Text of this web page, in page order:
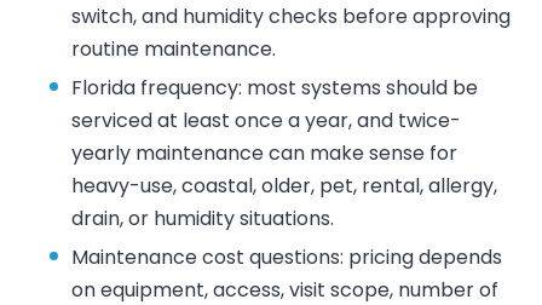
switch, and humidity checks before approving
routine maintenance.
Florida frequency: most systems should be
serviced at least once a year, and twice-
yearly maintenance can make sense for
heavy-use, coastal, older, pet, rental, allergy,
drain, or humidity situations.
Maintenance cost questions: pricing depends
on equipment, access, visit scope, number of